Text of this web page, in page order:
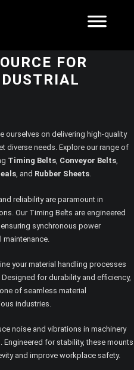
FOR
ourselves on delivering high-quality
diverse needs. Explore our range of
Timing Belts, Conveyor Belts,
, and Rubber Sheets.
reliability are paramount in
Our Timing Belts are engineered
synchronous power
your material handling processes
. Designed for durability and efficiency,
of seamless material
industries.
noise and vibrations in machinery
Engineered for stability, these mounts
and improve workplace safety.